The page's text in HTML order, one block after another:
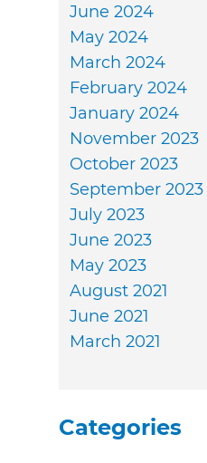
June 2024
May 2024
March 2024
February 2024
January 2024
November 2023
October 2023
September 2023
July 2023
June 2023
May 2023
August 2021
June 2021
March 2021
Categories